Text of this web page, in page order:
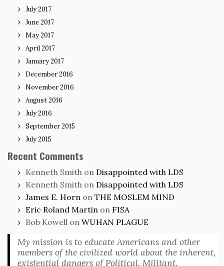
July 2017
June 2017
May 2017
April 2017
January 2017
December 2016
November 2016
August 2016
July 2016
September 2015
July 2015
Recent Comments
Kenneth Smith on Disappointed with LDS
Kenneth Smith on Disappointed with LDS
James E. Horn on THE MOSLEM MIND
Eric Roland Martin on FISA
Bob Kowell on WUHAN PLAGUE
My mission is to educate Americans and other
members of the civilized world about the inherent,
existential dangers of Political, Militant,